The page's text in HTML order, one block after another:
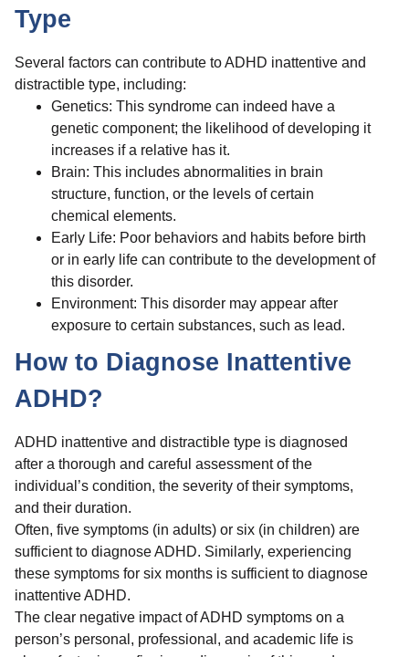
Type
Several factors can contribute to ADHD inattentive and
distractible type, including:
Genetics: This syndrome can indeed have a
genetic component; the likelihood of developing it
increases if a relative has it.
Brain: This includes abnormalities in brain
structure, function, or the levels of certain
chemical elements.
Early Life: Poor behaviors and habits before birth
or in early life can contribute to the development of
this disorder.
Environment: This disorder may appear after
exposure to certain substances, such as lead.
How to Diagnose Inattentive
ADHD?
ADHD inattentive and distractible type is diagnosed
after a thorough and careful assessment of the
individual’s condition, the severity of their symptoms,
and their duration.
Often, five symptoms (in adults) or six (in children) are
sufficient to diagnose ADHD. Similarly, experiencing
these symptoms for six months is sufficient to diagnose
inattentive ADHD.
The clear negative impact of ADHD symptoms on a
person’s personal, professional, and academic life is